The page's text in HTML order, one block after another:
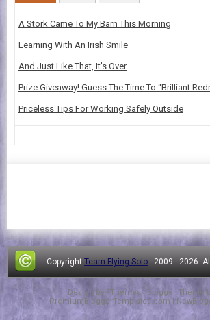
A Stork Came To My Barn This Morning
Learning With An Irish Smile
And Just Like That, It's Over
Prize Giveaway! Guess The Time To “Brilliant
Priceless Tips For Working Safely Outside
Copyright Team Flying Solo - 2009 - 2026.
Design by FThemes| Blogger Theme
PremiumBloggerTemplates.com